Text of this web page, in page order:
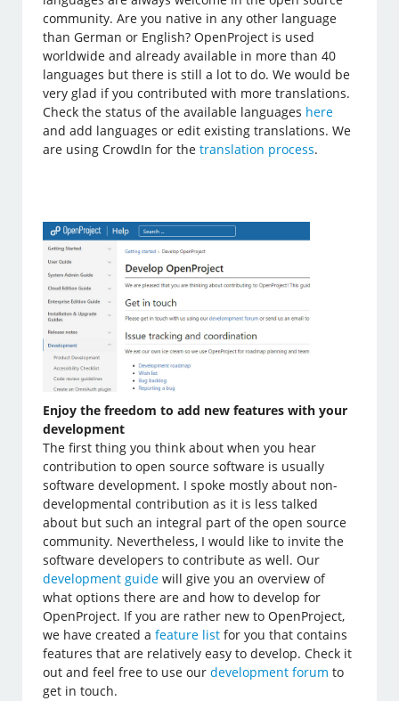
community. Are you native in any other language
than German or English? OpenProject is used
worldwide and already available in more than 40
languages but there is still a lot to do. We would be
very glad if you contributed with more translations.
Check the status of the available languages here
and add languages or edit existing translations. We
are using CrowdIn for thetranslation process.
Enjoy the freedom to add new features with your
development
The first thing you think about when you hear
contribution to open source software is usually
software development. I spoke mostly about non-
developmental contribution as it is less talked
about but such an integral part of the open source
community. Nevertheless, I would like to invite the
software developers to contribute as well. Our
development guide will give you an overview of
what options there are and how to develop for
OpenProject. If you are rather new to OpenProject,
we have created afeature list for you that contains
features that are relatively easy to develop. Check it
out and feel free to use ourdevelopment forum to
get in touch.